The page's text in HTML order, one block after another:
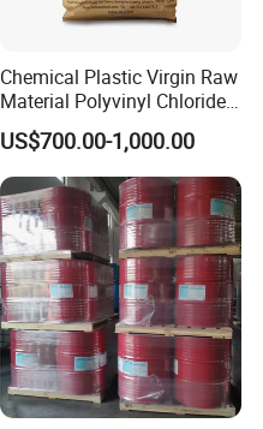
Chemical Plastic Virgin Raw
Material Polyvinyl Chloride
Pipe Grade PVC Resin HS-
1000R K66-68
US$700.00-1,000.00